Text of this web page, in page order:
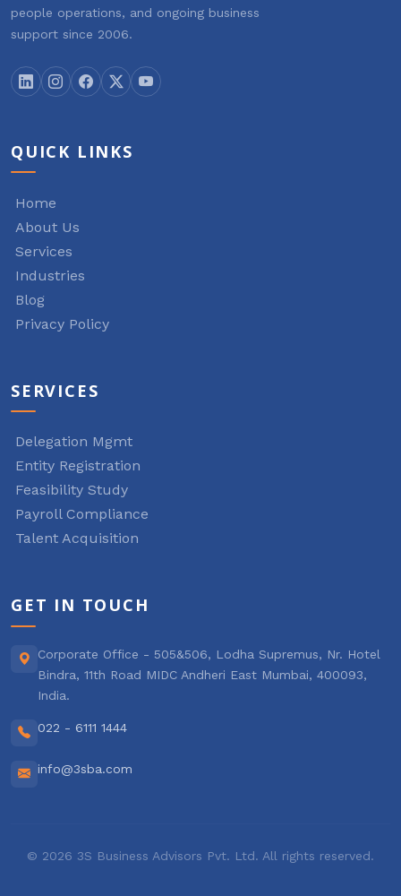
people operations, and ongoing business
support since 2006.
QUICK LINKS
Home
About Us
Services
Industries
Blog
Privacy Policy
SERVICES
Delegation Mgmt
Entity Registration
Feasibility Study
Payroll Compliance
Talent Acquisition
GET IN TOUCH
Corporate Office - 505&506, Lodha Supremus, Nr. Hotel
Bindra, 11th Road MIDC Andheri East Mumbai, 400093,
India.
022 - 6111 1444
info@3sba.com
© 2026 3S Business Advisors Pvt. Ltd. All rights reserved.